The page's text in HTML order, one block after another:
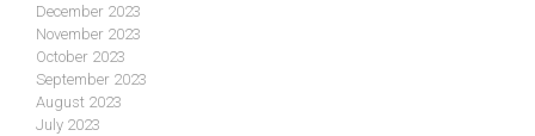
December 2023
November 2023
October 2023
September 2023
August 2023
July 2023